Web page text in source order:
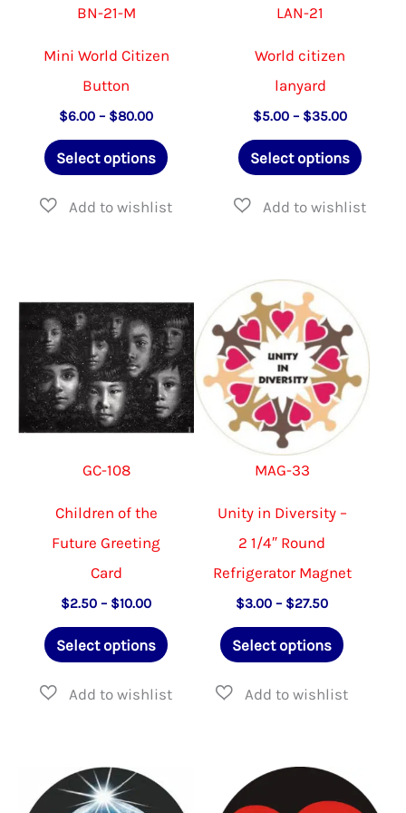
BN-21-M
Mini World Citizen
Button
$6.00 – $80.00Price
$6.00
through
Select options
This
has
options
may
be
chosen
product
LAN-21
World citizen
lanyard
$5.00 – $35.00Price
$5.00
through
Select options
This
has
may
be
GC-108
Children of the
Future Greeting
Card
$2.50 – $10.00Price
$2.50
through
Select options
This
has
MAG-33
Unity in Diversity –
2 1/4″ Round
Refrigerator Magnet
$3.00 – $27.50Price
$3.00
through
Select options
This
has
The